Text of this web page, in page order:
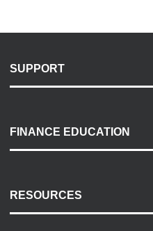
SUPPORT
Payment Options
Accessibility
FINANCE EDUCATION
RESOURCES